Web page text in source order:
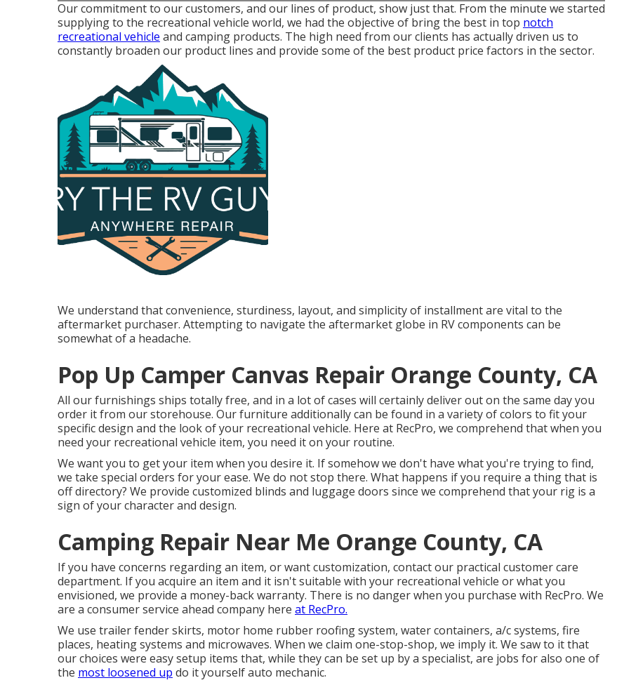
Our commitment to our customers, and our lines of product, show just that. From the minute we started
supplying to the recreational vehicle world, we had the objective of bring the best in top notch
recreational vehicle and camping products. The high need from our clients has actually driven us to
constantly broaden our product lines and provide some of the best product price factors in the sector.
We understand that convenience, sturdiness, layout, and simplicity of installment are vital to the
aftermarket purchaser. Attempting to navigate the aftermarket globe in RV components can be
somewhat of a headache.
Pop Up Camper Canvas Repair Orange County, CA
All our furnishings ships totally free, and in a lot of cases will certainly deliver out on the same day you
order it from our storehouse. Our furniture additionally can be found in a variety of colors to fit your
specific design and the look of your recreational vehicle. Here at RecPro, we comprehend that when you
need your recreational vehicle item, you need it on your routine.
We want you to get your item when you desire it. If somehow we don't have what you're trying to find,
we take special orders for your ease. We do not stop there. What happens if you require a thing that is
off directory? We provide customized blinds and luggage doors since we comprehend that your rig is a
sign of your character and design.
Camping Repair Near Me Orange County, CA
If you have concerns regarding an item, or want customization, contact our practical customer care
department. If you acquire an item and it isn't suitable with your recreational vehicle or what you
envisioned, we provide a money-back warranty. There is no danger when you purchase with RecPro. We
are a consumer service ahead company here at RecPro.
We use trailer fender skirts, motor home rubber roofing system, water containers, a/c systems, fire
places, heating systems and microwaves. When we claim one-stop-shop, we imply it. We saw to it that
our choices were easy setup items that, while they can be set up by a specialist, are jobs for also one of
the most loosened up do it yourself auto mechanic.